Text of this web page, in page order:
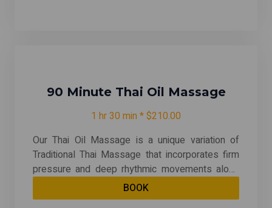
enhance your overall well-being today!
90 Minute Thai Oil Massage
1 hr 30 min * $210.00
Our Thai Oil Massage is a unique variation of
Traditional Thai Massage that incorporates firm
pressure and deep rhythmic movements along
the body's meridian or energy lines. This
technique combines stretching, deep tissue
BOOK